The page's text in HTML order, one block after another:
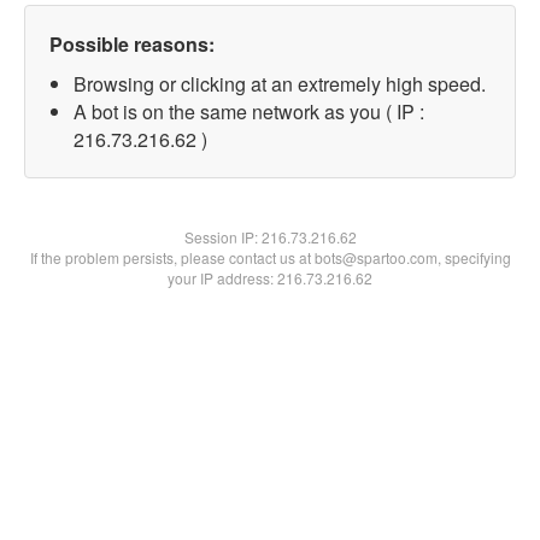
Possible reasons:
Browsing or clicking at an extremely high speed.
A bot is on the same network as you ( IP :
216.73.216.62 )
Session IP:216.73.216.62
If the problem persists, please contact us at bots@spartoo.com, specifying
your IP address: 216.73.216.62